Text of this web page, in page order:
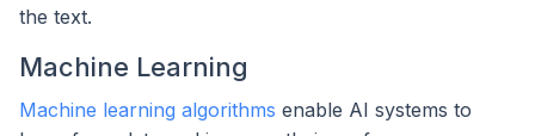
the text.
Machine Learning
Machine learning algorithms enable AI systems to